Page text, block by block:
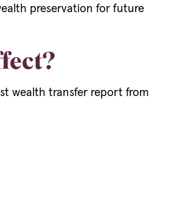
preservation for future
wealth transfer report from